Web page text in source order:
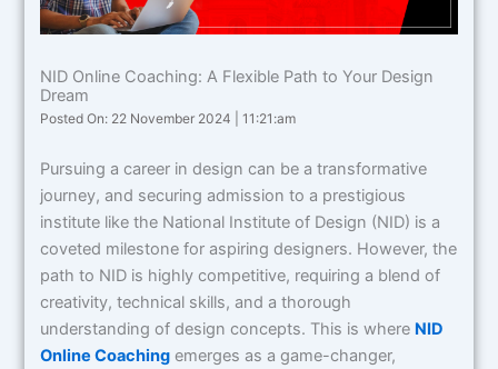
NID Online Coaching: A Flexible Path to Your Design
Dream
Posted On: 22 November 2024 | 11:21:am
Pursuing a career in design can be a transformative
journey, and securing admission to a prestigious
institute like the National Institute of Design (NID) is a
coveted milestone for aspiring designers. However, the
path to NID is highly competitive, requiring a blend of
creativity, technical skills, and a thorough
understanding of design concepts. This is where NID
Online Coaching emerges as a game-changer,